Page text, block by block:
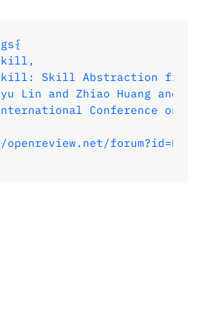
Skill Abstraction from
Lin and Zhiao Huang and
Conference on